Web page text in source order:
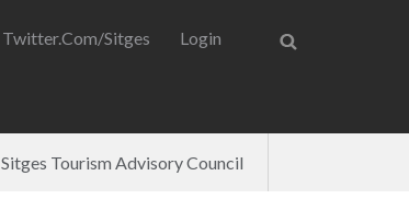
Twitter.com/Sitges Login
Sitges Tourism Advisory Council